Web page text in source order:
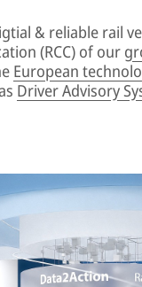
& reliable rail
(RCC) of our
European
Driver Advisory